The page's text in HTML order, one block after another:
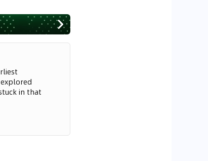
in that